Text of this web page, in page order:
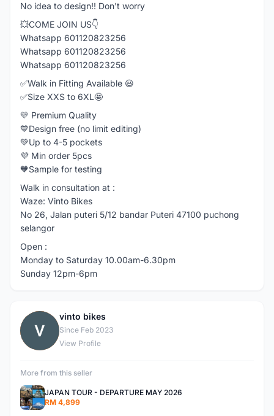
No idea to design!! Don't worry
💥COME JOIN US👇
Whatsapp 601120823256
Whatsapp 601120823256
Whatsapp 601120823256
✅Walk in Fitting Available 😃
✅Size XXS to 6XL🤩
💛 Premium Quality
💙Design free (no limit editing)
💚Up to 4-5 pockets
💜 Min order 5pcs
🧡Sample for testing
Walk in consultation at :
Waze: Vinto Bikes
No 26, Jalan puteri 5/12 bandar Puteri 47100 puchong
selangor
Open :
Monday to Saturday 10.00am-6.30pm
Sunday 12pm-6pm
V
vinto bikes
Since Feb 2023
View Profile
More from this seller
JAPAN TOUR - DEPARTURE MAY 2026
RM 4,899